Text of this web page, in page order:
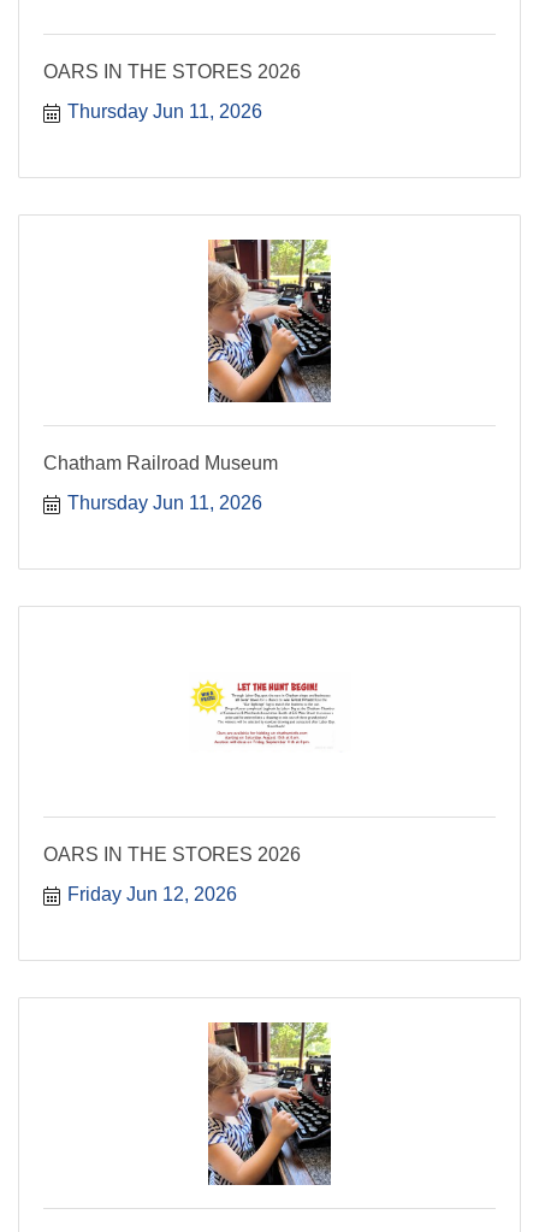
OARS IN THE STORES 2026
Thursday Jun 11, 2026
Chatham Railroad Museum
Thursday Jun 11, 2026
OARS IN THE STORES 2026
Friday Jun 12, 2026